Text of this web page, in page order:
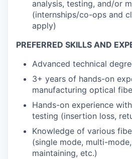
analysis, testing, and/or
(internships/co-ops and
apply)
PREFERRED SKILLS AND
Advanced technical
3+ years of hands-on
manufacturing optical
Hands-on experience
testing (insertion loss,
Knowledge of various
(single mode, multi-
maintaining, etc.)